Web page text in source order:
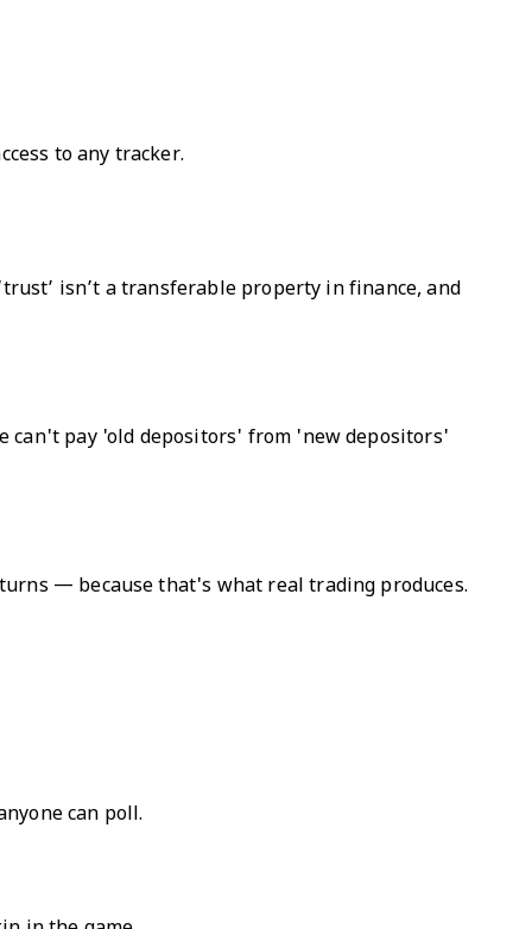
to any tracker.
isn’t a transferable property in finance, and
can't pay 'old depositors' from 'new depositors'
— because that's what real trading produces.
can poll.